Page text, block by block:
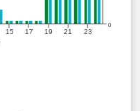
15 17 19 21 23
0